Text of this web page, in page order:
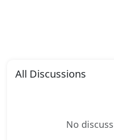
All Discussions
No